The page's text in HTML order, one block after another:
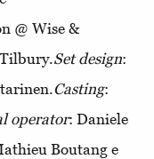
@ Wise &
Set design:
Casting:
operator: Daniele
Boutang e